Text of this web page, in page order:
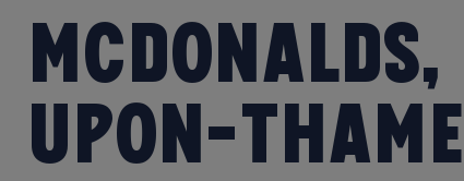
Upon-